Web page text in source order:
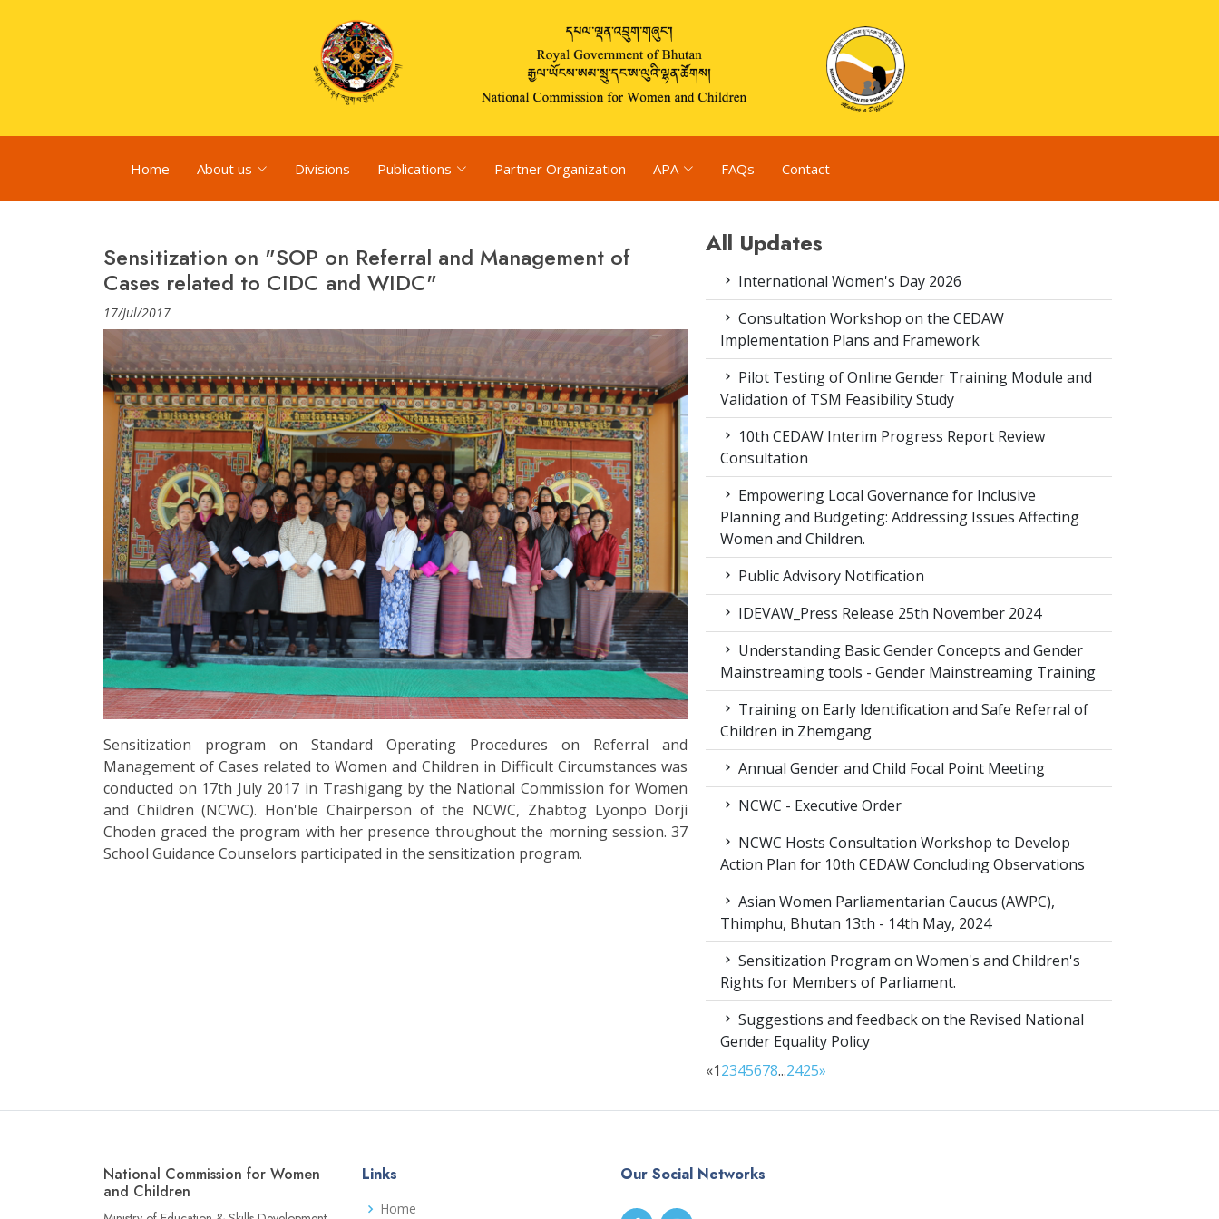
Home About us Divisions Publications Partner Organization APA FAQs Contact
Sensitization on "SOP on Referral and Management of
Cases related to CIDC and WIDC"
17/Jul/2017
Sensitization program on Standard Operating Procedures on Referral and
Management of Cases related to Women and Children in Difficult Circumstances was
conducted on 17th July 2017 in Trashigang by the National Commission for Women
and Children (NCWC). Hon'ble Chairperson of the NCWC, Zhabtog Lyonpo Dorji
Choden graced the program with her presence throughout the morning session. 37
School Guidance Counselors participated in the sensitization program.
All Updates
International Women's Day 2026
Consultation Workshop on the CEDAW
Implementation Plans and Framework
Pilot Testing of Online Gender Training Module and
Validation of TSM Feasibility Study
10th CEDAW Interim Progress Report Review
Consultation
Empowering Local Governance for Inclusive
Planning and Budgeting: Addressing Issues Affecting
Women and Children.
Public Advisory Notification
IDEVAW_Press Release 25th November 2024
Understanding Basic Gender Concepts and Gender
Mainstreaming tools - Gender Mainstreaming Training
Training on Early Identification and Safe Referral of
Children in Zhemgang
Annual Gender and Child Focal Point Meeting
NCWC - Executive Order
NCWC Hosts Consultation Workshop to Develop
Action Plan for 10th CEDAW Concluding Observations
Asian Women Parliamentarian Caucus (AWPC),
Thimphu, Bhutan 13th - 14th May, 2024
Sensitization Program on Women's and Children's
Rights for Members of Parliament.
Suggestions and feedback on the Revised National
Gender Equality Policy
«12345678...2425»
National Commission for Women
and Children
Links
Home
Our Social Networks